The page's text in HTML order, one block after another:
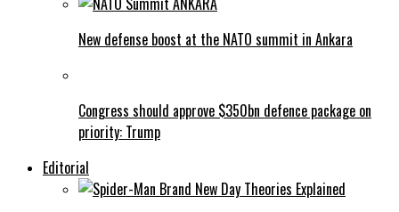
New defense boost at the NATO summit in Ankara
Congress should approve $350bn defence package on
priority: Trump
Editorial